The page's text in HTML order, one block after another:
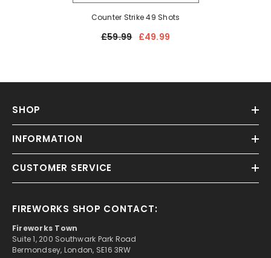
Counter Strike 49 Shots
£59.99 £49.99
SHOP
INFORMATION
CUSTOMER SERVICE
FIREWORKS SHOP CONTACT:
Fireworks Town
Suite 1, 200 Southwark Park Road
Bermondsey, London, SE16 3RW